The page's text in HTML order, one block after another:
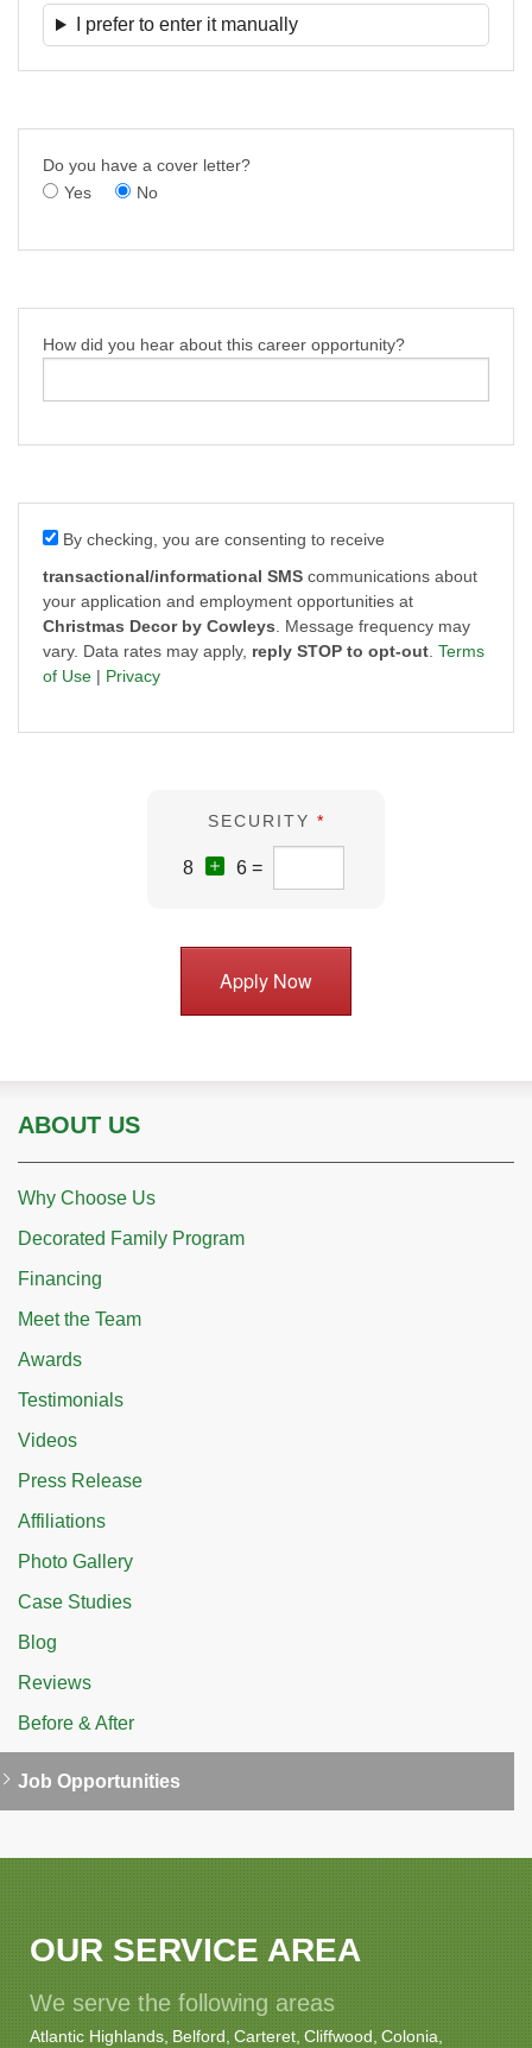
I prefer to enter it manually
Do you have a cover letter?
Yes
No
How did you hear about this career opportunity?
By checking, you are consenting to receive
transactional/informational SMS communications about
your application and employment opportunities at
Christmas Decor by Cowleys . Message frequency may
vary. Data rates may apply, reply STOP to opt-out Terms
of Use | Privacy
SECURITY *
8 6 =
ABOUT US
Why Choose Us
Decorated Family Program
Financing
Meet the Team
Awards
Testimonials
Videos
Press Release
Affiliations
Photo Gallery
Case Studies
Blog
Reviews
Before & After
Job Opportunities
OUR SERVICE AREA
We serve the following areas
Atlantic Highlands Belford Carteret Cliffwood Colonia